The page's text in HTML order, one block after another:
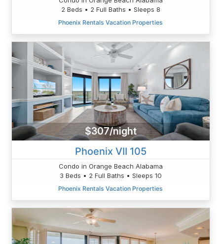
2 Beds • 2 Full Baths • Sleeps 8
Phoenix Rentals Vacation Properties
$307/night
Phoenix VII 105
Condo in Orange Beach Alabama
3 Beds • 2 Full Baths • Sleeps 10
Phoenix Rentals Vacation Properties